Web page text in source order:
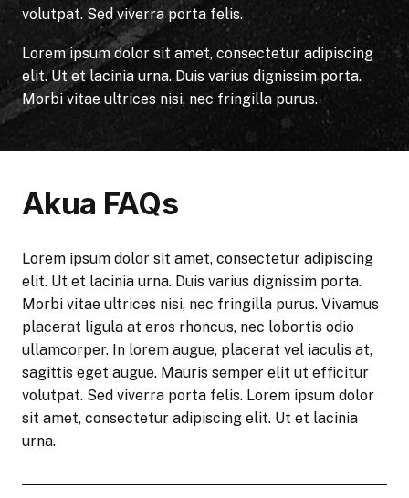
volutpat. Sed viverra porta felis.
Lorem ipsum dolor sit amet, consectetur adipiscing
elit. Ut et lacinia urna. Duis varius dignissim porta.
Morbi vitae ultrices nisi, nec fringilla purus.
Akua FAQs
Lorem ipsum dolor sit amet, consectetur adipiscing
elit. Ut et lacinia urna. Duis varius dignissim porta.
Morbi vitae ultrices nisi, nec fringilla purus. Vivamus
placerat ligula at eros rhoncus, nec lobortis odio
ullamcorper. In lorem augue, placerat vel iaculis at,
sagittis eget augue. Mauris semper elit ut efficitur
volutpat. Sed viverra porta felis. Lorem ipsum dolor
sit amet, consectetur adipiscing elit. Ut et lacinia
urna.